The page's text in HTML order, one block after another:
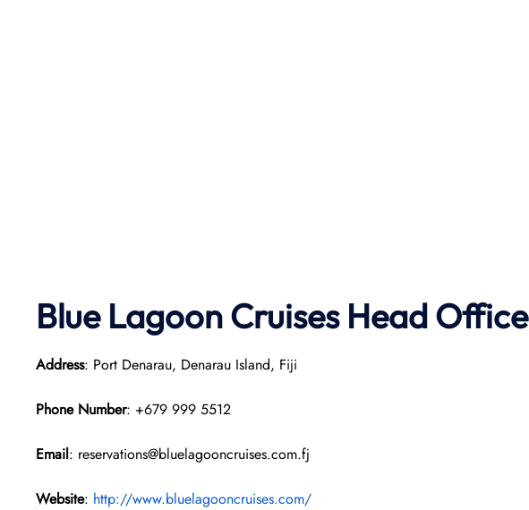
Blue Lagoon Cruises Head Office
Address: Port Denarau, Denarau Island, Fiji
Phone Number: +679 999 5512
Email: reservations@bluelagooncruises.com.fj
Website: http://www.bluelagooncruises.com/